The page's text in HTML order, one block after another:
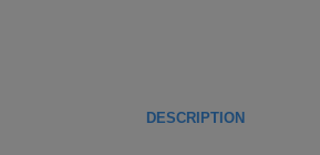
DESCRIPTION